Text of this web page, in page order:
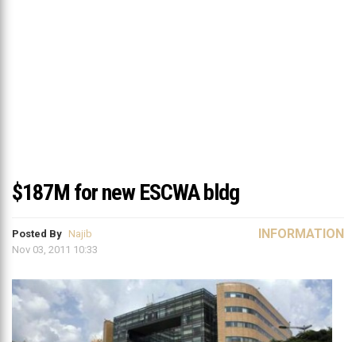
$187M for new ESCWA bldg
Posted By Najib
Nov 03, 2011 10:33
INFORMATION